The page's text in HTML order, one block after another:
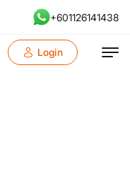
+601126141438
Login